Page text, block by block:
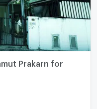
Prakarn for